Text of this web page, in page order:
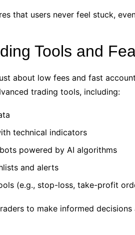
that users never feel stuck,
Tools and
about low fees and fast
trading tools, including:
technical indicators
powered by AI algorithms
and alerts
(e.g., stop-loss, take-profit
to make informed